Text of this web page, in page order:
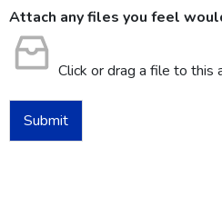
Attach any files you feel
Click or drag a file to this
Submit